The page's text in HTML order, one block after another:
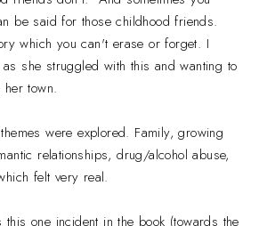
be said for those childhood friends.
which you can't erase or forget. I
she struggled with this and wanting to
town.
were explored. Family, growing
relationships, drug/alcohol abuse,
felt very real.
this one incident in the book (towards the